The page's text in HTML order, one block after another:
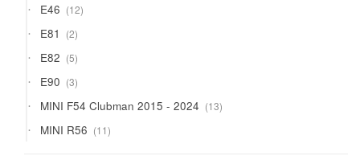
E46 1212
products
E81 22
products
E82 55
products
E90 33
products
MINI F54 Clubman 2015 - 2024 1313
products
MINI R56 1111
products